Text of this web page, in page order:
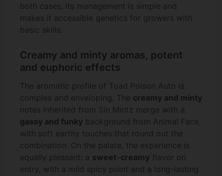
both cases, its management is simple and
makes it accessible genetics for growers with
basic skills.
Creamy and minty aromas, potent
and euphoric effects
The aromatic profile of Toad Poison Auto is
complex and enveloping. The creamy and minty
notes inherited from Sin Mintz merge with a
gassy and funky background from Animal Face,
with soft earthy touches that round out the
combination. On the palate, the experience is
equally pleasant: a sweet-creamy flavor on
entry, with a mild spicy point and a long-lasting